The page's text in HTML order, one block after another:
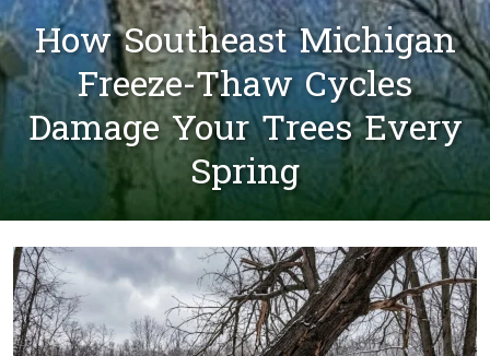
How Southeast Michigan
Freeze-Thaw Cycles
Damage Your Trees Every
Spring